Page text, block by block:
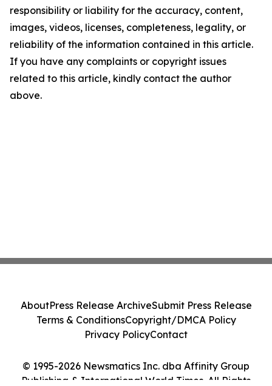
responsibility or liability for the accuracy, content,
images, videos, licenses, completeness, legality, or
reliability of the information contained in this article.
If you have any complaints or copyright issues
related to this article, kindly contact the author
above.
© 1995-2026 Newsmatics Inc. dba Affinity Group
Publishing & International World Times. All Rights
AboutPress Release ArchiveSubmit Press Release
Terms & ConditionsCopyright/DMCA Policy
Privacy PolicyContact